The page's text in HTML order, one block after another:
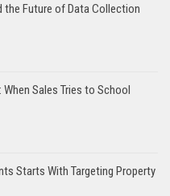
the Future of Data Collection
Sales Tries to School
Starts With Targeting Property